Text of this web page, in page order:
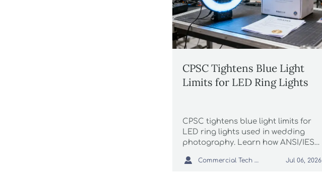
CPSC Tightens Blue Light
Limits for LED Ring Lights
CPSC tightens blue light limits for
LED ring lights used in wedding
photography. Learn how ANSI/IES
U.S. imports, CBP clearance, and
 Commercial Tech Editor Jul 06, 2026